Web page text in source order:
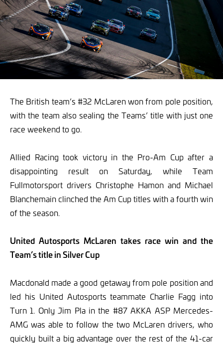
The British team’s #32 McLaren won from pole position,
with the team also sealing the Teams’ title with just one
race weekend to go.
Allied Racing took victory in the Pro-Am Cup after a
disappointing result on Saturday, while Team
Fullmotorsport drivers Christophe Hamon and Michael
Blanchemain clinched the Am Cup titles with a fourth win
of the season.
United Autosports McLaren takes race win and the
Team’s title in Silver Cup
Macdonald made a good getaway from pole position and
led his United Autosports teammate Charlie Fagg into
Turn 1. Only Jim Pla in the #87 AKKA ASP Mercedes-
AMG was able to follow the two McLaren drivers, who
quickly built a big advantage over the rest of the 41-car